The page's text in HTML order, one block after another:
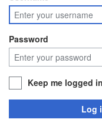
Password
Keep me logged in
Log